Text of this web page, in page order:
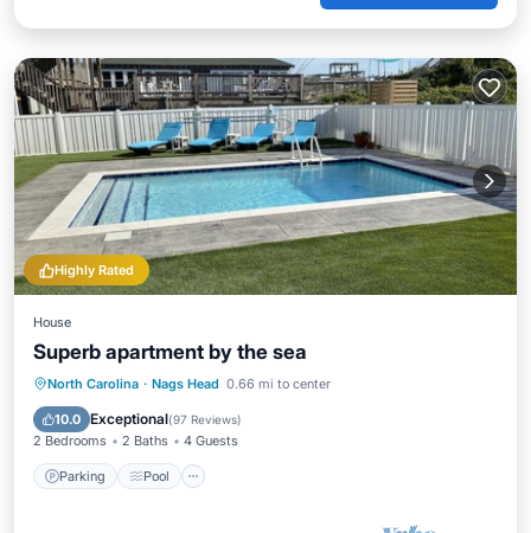
Highly Rated
House
Superb apartment by the sea
North Carolina · Nags Head 0.66 mi to center
10.0 Exceptional(97 Reviews)
2 Bedrooms 2 Baths 4 Guests
Parking Pool
Parking Pool
Ocean View
Balcony/Terrace